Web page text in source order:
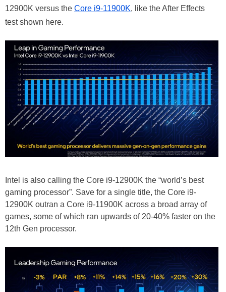
12900K versus the Core i9-11900K, like the After Effects
test shown here.
Intel is also calling the Core i9-12900K the “world’s best
gaming processor”. Save for a single title, the Core i9-
12900K outran a Core i9-11900K across a broad array of
games, some of which ran upwards of 20-40% faster on the
12th Gen processor.